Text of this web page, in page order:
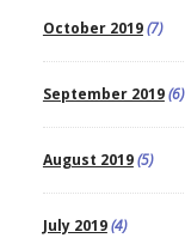
October 2019(7)
September 2019(6)
August 2019(5)
July 2019(4)